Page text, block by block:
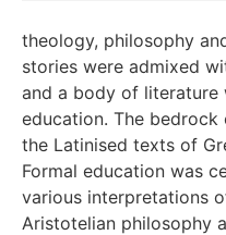
theology, philosophy
stories were admixed
and a body of literature
education. The
the Latinised texts of
Formal education was
various interpretations
Aristotelian philosophy